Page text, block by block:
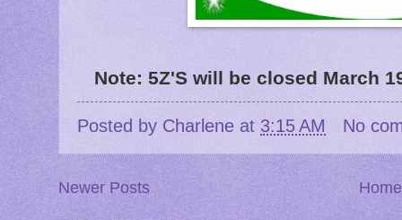
Note: 5Z'S will be closed March
Posted by Charlene at 3:15 AM No
Newer Posts Home